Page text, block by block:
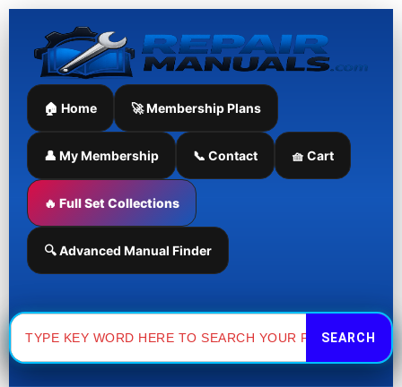
Skip
content
🏠 Home 🚀 Membership Plans
👤 My Membership 📞 Contact 🧺 Cart
🔥 Full Set Collections
🔍 Advanced Manual Finder
Search
for: